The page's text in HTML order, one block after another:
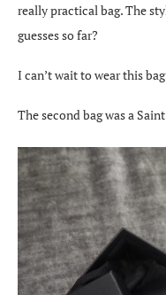
really practical bag. The
guesses so far?
I can’t wait to wear this
The second bag was a